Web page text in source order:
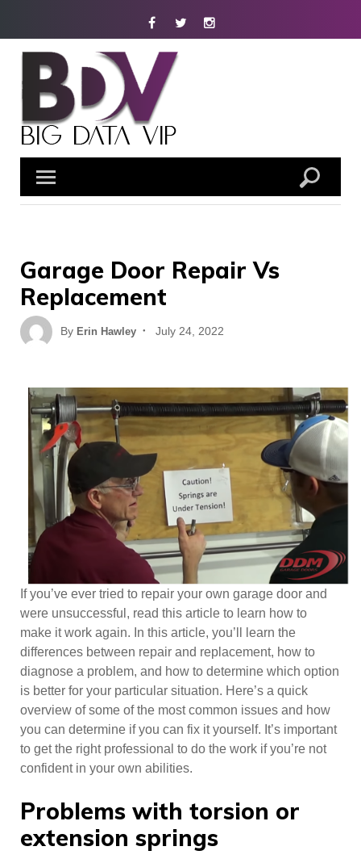
FacebookTwitterInstagram
Garage Door Repair Vs
Replacement
By Erin Hawley
Posted
July 24, 2022
If you’ve ever tried to repair your own garage door and
were unsuccessful, read this article to learn how to
make it work again. In this article, you’ll learn the
differences between repair and replacement, how to
diagnose a problem, and how to determine which option
is better for your particular situation. Here’s a quick
overview of some of the most common issues and how
you can determine if you can fix it yourself. It’s important
to get the right professional to do the work if you’re not
confident in your own abilities.
Problems with torsion or
extension springs